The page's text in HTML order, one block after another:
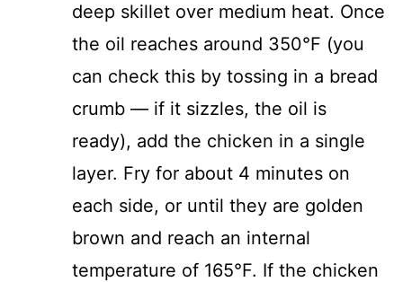
deep skillet over medium heat. Once
the oil reaches around 350°F (you
can check this by tossing in a bread
crumb — if it sizzles, the oil is
ready), add the chicken in a single
layer. Fry for about 4 minutes on
each side, or until they are golden
brown and reach an internal
temperature of 165°F. If the chicken